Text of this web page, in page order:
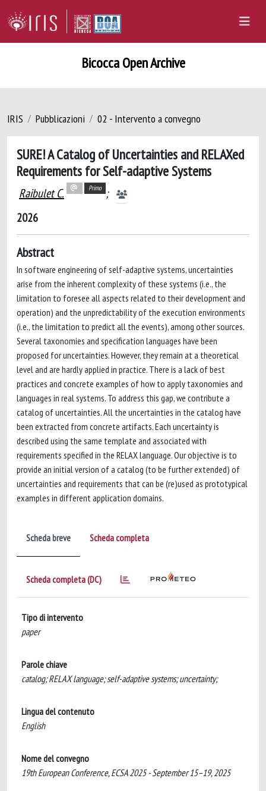
Bicocca Open Archive
IRIS Pubblicazioni 02 - Intervento a convegno
SURE! A Catalog of Uncertainties and RELAXed
Requirements for Self-adaptive Systems
Raibulet C. Primo ;
2026
Abstract
In software engineering of self-adaptive systems, uncertainties
arise from the inherent complexity of these systems (i.e., the
limitation to foresee all aspects related to their development and
operation) and the unpredictability of the execution environments
(i.e., the limitation to predict all the events), among other sources.
Several taxonomies and specification languages have been
proposed for uncertainties. However, they remain at a theoretical
level and are hardly applied in practice. There is a lack of best
practices and concrete examples of how to apply taxonomies and
languages in real systems. To address this gap, we contribute a
catalog of uncertainties. All the uncertainties in the catalog have
been extracted from concrete artifacts. Each uncertainty is
described using the same template and associated with
requirements specified in the RELAX language. Our objective is to
provide an initial version of a catalog (to be further extended) of
uncertainties and requirements that can be (re)used as prototypical
examples in different application domains.
Scheda breve Scheda completa
Scheda completa (DC)
Tipo di intervento
paper
Parole chiave
catalog; RELAX language; self-adaptive systems; uncertainty;
Lingua del contenuto
English
Nome del convegno
19th European Conference, ECSA 2025 - September 15–19, 2025